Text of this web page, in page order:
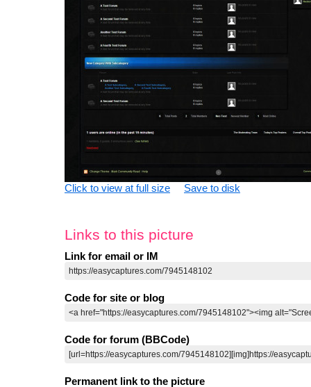
Click to view at full size Save to disk
Links to this picture
Link for email or IM
Code for site or blog
Code for forum (BBCode)
Permanent link to the picture